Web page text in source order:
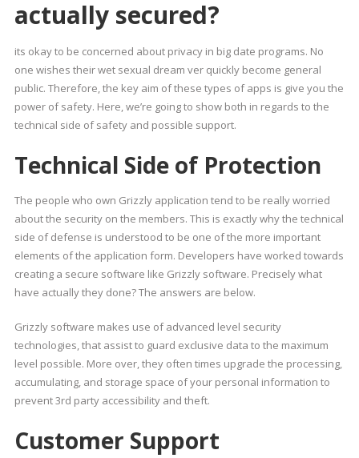
actually secured?
its okay to be concerned about privacy in big date programs. No
one wishes their wet sexual dream ver quickly become general
public. Therefore, the key aim of these types of apps is give you the
power of safety. Here, we’re going to show both in regards to the
technical side of safety and possible support.
Technical Side of Protection
The people who own Grizzly application tend to be really worried
about the security on the members. This is exactly why the technical
side of defense is understood to be one of the more important
elements of the application form. Developers have worked towards
creating a secure software like Grizzly software. Precisely what
have actually they done? The answers are below.
Grizzly software makes use of advanced level security
technologies, that assist to guard exclusive data to the maximum
level possible. More over, they often times upgrade the processing,
accumulating, and storage space of your personal information to
prevent 3rd party accessibility and theft.
Customer Support